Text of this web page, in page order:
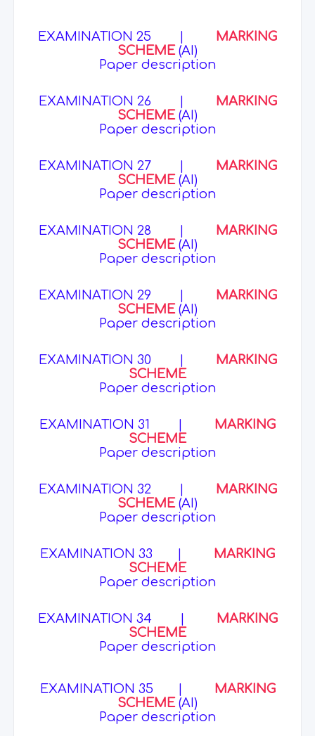
EXAMINATION 25
MARKING
SCHEME(AI)
Paper description
EXAMINATION 26
MARKING
SCHEME(AI)
Paper description
EXAMINATION 27
MARKING
SCHEME(AI)
Paper description
EXAMINATION 28
MARKING
SCHEME(AI)
Paper description
EXAMINATION 29
MARKING
SCHEME(AI)
Paper description
EXAMINATION 30
MARKING
SCHEME
Paper description
EXAMINATION 31
MARKING
SCHEME
Paper description
EXAMINATION 32
MARKING
SCHEME(AI)
Paper description
EXAMINATION 33
MARKING
SCHEME
Paper description
EXAMINATION 34
MARKING
SCHEME
Paper description
EXAMINATION 35
MARKING
SCHEME(AI)
Paper description